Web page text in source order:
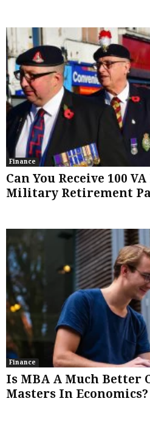
Finance
Can You Receive 100
Military Retirement
Finance
Is MBA A Much Better
Masters In Economics?